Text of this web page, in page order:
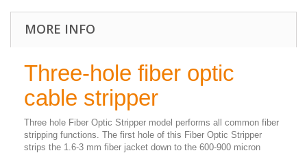
MORE INFO
Three-hole fiber optic
cable stripper
Three hole Fiber Optic Stripper model performs all common fiber
stripping functions. The first hole of this Fiber Optic Stripper
strips the 1.6-3 mm fiber jacket down to the 600-900 micron